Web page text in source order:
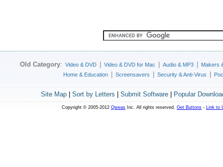
Old Category: Video & DVD Video & DVD for Mac Audio & MP3
Makers
Home & Education
Screensavers Security & Anti-Virus
Site Map| Sort by Letters Submit Software| Popular
Copyright © 2005-2012 Qweas Inc. All rights reserved. Get Buttons - Link to